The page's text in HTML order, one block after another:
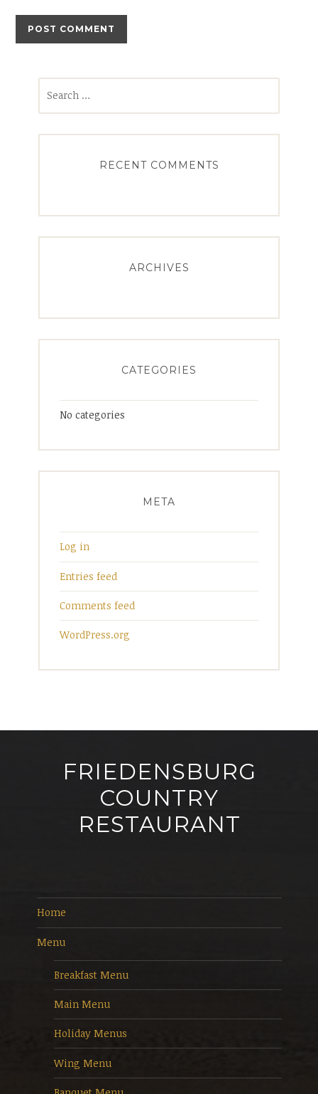
RECENT COMMENTS
ARCHIVES
CATEGORIES
No categories
META
Log in
Entries feed
Comments feed
WordPress.org
FRIEDENSBURG
COUNTRY
RESTAURANT
Home
Menu
Breakfast Menu
Main Menu
Holiday Menus
Wing Menu